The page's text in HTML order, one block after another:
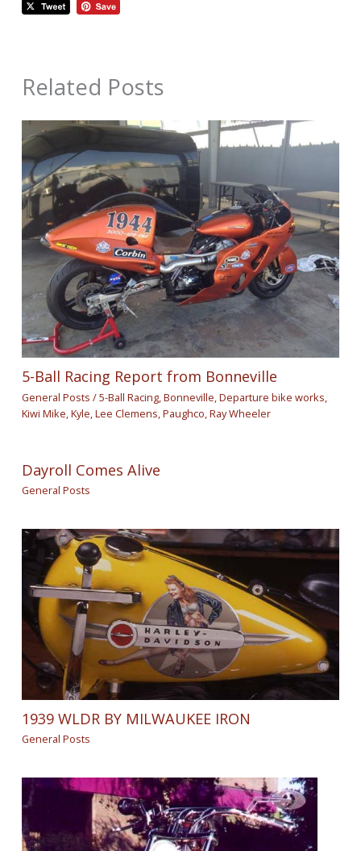
Related Posts
5-Ball Racing Report from Bonneville
General Posts /5-Ball Racing ,Bonneville ,Departure bike works
Kiwi Mike ,Kyle ,Lee Clemens ,Paughco ,Ray Wheeler
Dayroll Comes Alive
General Posts
1939 WLDR BY MILWAUKEE IRON
General Posts